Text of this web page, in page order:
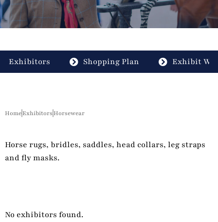
Exhibitors Shopping Plan Exhibit
HomeExhibitors Horsewear
Horse rugs, bridles, saddles, head collars, leg straps
and fly masks.
No exhibitors found.